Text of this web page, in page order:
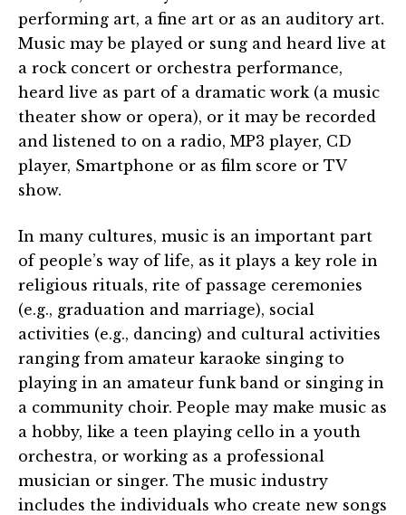
performing art, a fine art or as an auditory art.
Music may be played or sung and heard live at
a rock concert or orchestra performance,
heard live as part of a dramatic work (a music
theater show or opera), or it may be recorded
and listened to on a radio, MP3 player, CD
player, Smartphone or as film score or TV
show.
In many cultures, music is an important part
of people’s way of life, as it plays a key role in
religious rituals, rite of passage ceremonies
(e.g., graduation and marriage), social
activities (e.g., dancing) and cultural activities
ranging from amateur karaoke singing to
playing in an amateur funk band or singing in
a community choir. People may make music as
a hobby, like a teen playing cello in a youth
orchestra, or working as a professional
musician or singer. The music industry
includes the individuals who create new songs